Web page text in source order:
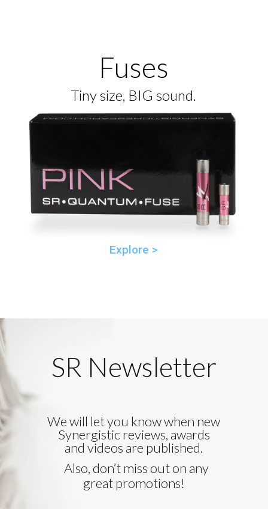
Fuses
Tiny size, BIG sound.
Explore >
SR Newsletter
We will let you know when new
Synergistic reviews, awards
and videos are published.
Also, don’t miss out on any
great promotions!